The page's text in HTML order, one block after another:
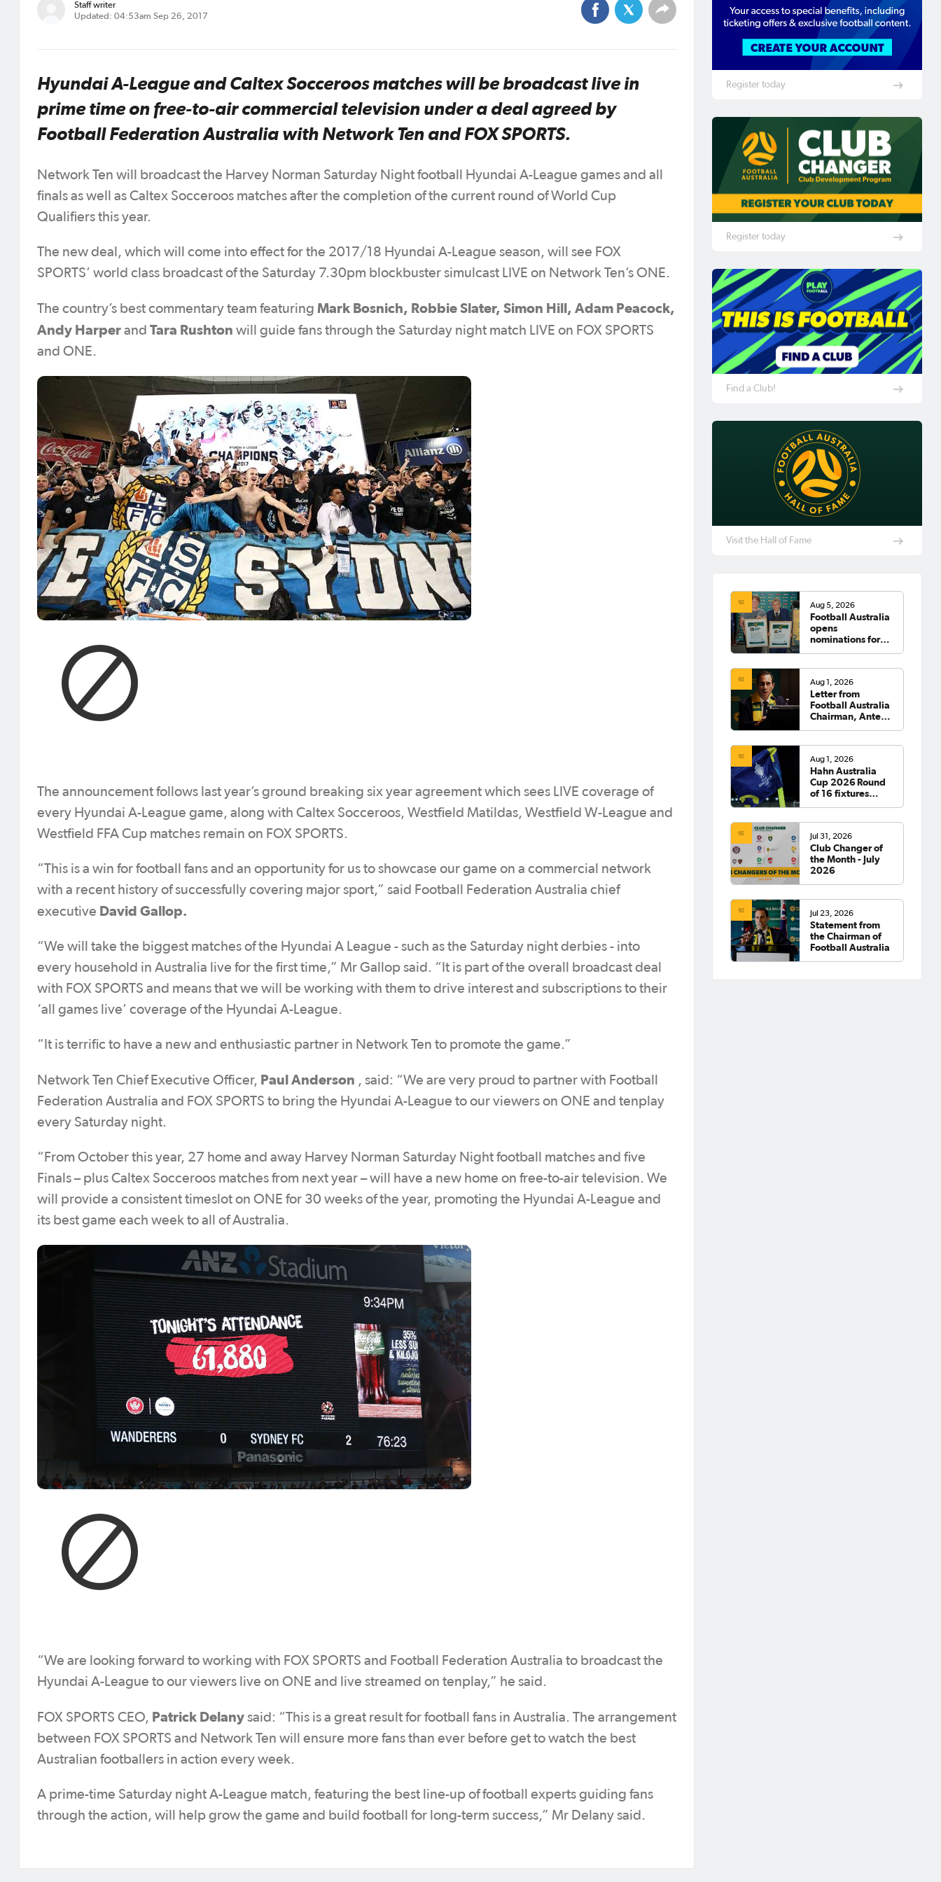
Staff writer
Updated: 04:53am Sep 26, 2017
Hyundai A-League and Caltex Socceroos matches will be broadcast live in
prime time on free-to-air commercial television under a deal agreed by
Football Federation Australia with Network Ten and FOX SPORTS.
Network Ten will broadcast the Harvey Norman Saturday Night football Hyundai A-League games and all
finals as well as Caltex Socceroos matches after the completion of the current round of World Cup
Qualifiers this year.
The new deal, which will come into effect for the 2017/18 Hyundai A-League season, will see FOX
SPORTS’ world class broadcast of the Saturday 7.30pm blockbuster simulcast LIVE on Network Ten’s ONE.
The country’s best commentary team featuring Mark Bosnich, Robbie Slater, Simon Hill, Adam Peacock,
Andy Harper and Tara Rushton will guide fans through the Saturday night match LIVE on FOX SPORTS
and ONE.
The announcement follows last year’s ground breaking six year agreement which sees LIVE coverage of
every Hyundai A-League game, along with Caltex Socceroos, Westfield Matildas, Westfield W-League and
Westfield FFA Cup matches remain on FOX SPORTS.
“This is a win for football fans and an opportunity for us to showcase our game on a commercial network
with a recent history of successfully covering major sport,” said Football Federation Australia chief
executive David Gallop.
“We will take the biggest matches of the Hyundai A League - such as the Saturday night derbies - into
every household in Australia live for the first time,” Mr Gallop said. “It is part of the overall broadcast deal
with FOX SPORTS and means that we will be working with them to drive interest and subscriptions to their
‘all games live’ coverage of the Hyundai A-League.
“It is terrific to have a new and enthusiastic partner in Network Ten to promote the game.”
Network Ten Chief Executive Officer, Paul Anderson , said: “We are very proud to partner with Football
Federation Australia and FOX SPORTS to bring the Hyundai A-League to our viewers on ONE and tenplay
every Saturday night.
“From October this year, 27 home and away Harvey Norman Saturday Night football matches and five
Finals – plus Caltex Socceroos matches from next year – will have a new home on free-to-air television. We
will provide a consistent timeslot on ONE for 30 weeks of the year, promoting the Hyundai A-League and
its best game each week to all of Australia.
“We are looking forward to working with FOX SPORTS and Football Federation Australia to broadcast the
Hyundai A-League to our viewers live on ONE and live streamed on tenplay,” he said.
FOX SPORTS CEO, Patrick Delany said: “This is a great result for football fans in Australia. The arrangement
between FOX SPORTS and Network Ten will ensure more fans than ever before get to watch the best
Australian footballers in action every week.
A prime-time Saturday night A-League match, featuring the best line-up of football experts guiding fans
through the action, will help grow the game and build football for long-term success,” Mr Delany said.
Register today
Register today
Find a Club!
Visit the Hall of Fame
Aug 5, 2026
Football Australia
opens
nominations for
Aug 1, 2026
Letter from
Football Australia
Chairman, Anter
Aug 1, 2026
Hahn Australia
Cup 2026 Round
of 16 fixtures
Jul 31, 2026
Club Changer of
the Month - July
2026
Jul 23, 2026
Statement from
the Chairman of
Football Australia